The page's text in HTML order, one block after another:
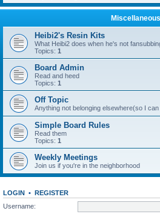
Miscellaneous
Heibi2's Resin Kits
What Heibi2 does when he's not
Topics: 1
Board Admin
Read and heed
Topics: 1
Off Topic
Anything not belonging elsewhere(so I
Simple Board Rules
Read them
Topics: 1
Weekly Meetings
Join us if you're in the neighborhood
LOGIN • REGISTER
Username: